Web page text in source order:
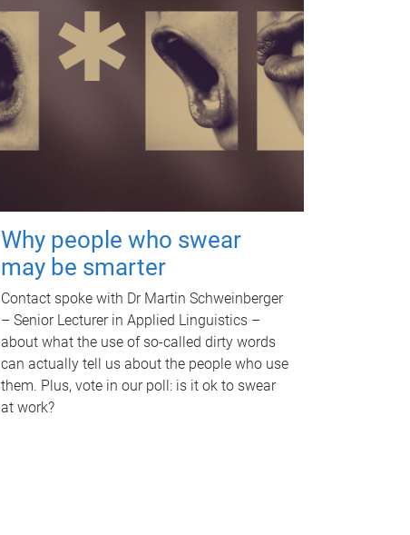
Why people who swear
may be smarter
Contact spoke with Dr Martin Schweinberger
– Senior Lecturer in Applied Linguistics –
about what the use of so-called dirty words
can actually tell us about the people who use
them. Plus, vote in our poll: is it ok to swear
at work?